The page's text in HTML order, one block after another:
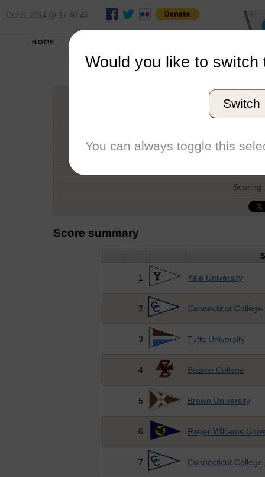
Oct 8, 2014 @ 17:40:46
HOME
Southern
Host
Type
Scoring
Score summary
1 Yale University
2 Connecticut College
3 Tufts University
4 Boston College
5 Brown University
6 Roger Williams
7 Connecticut College
Would you like to switch
Switch
You can always toggle this